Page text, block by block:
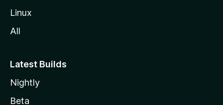
Linux
All
Latest Builds
Nightly
Beta